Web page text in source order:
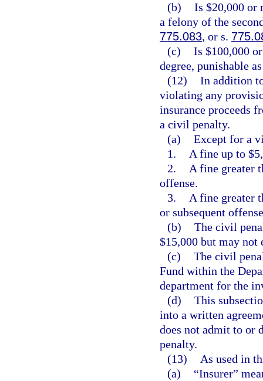
(b) Is $20,000 or
a felony of the
775.083, or s.
(c) Is $100,000
degree, punishable
(12) In addition
violating any
insurance proceeds
a civil penalty.
(a) Except for a
1.
A fine up to
2.
A fine greater
offense.
3.
A fine greater
or subsequent
(b) The civil
$15,000 but may not
(c) The civil
Fund within the
department for the
(d) This
into a written
does not admit to or
penalty.
(13)
As used in
(a)
“Insurer”